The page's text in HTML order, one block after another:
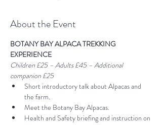
About the Event
BOTANY BAY ALPACA TREKKING
EXPERIENCE
Children £25 – Adults £45 – Additional
companion £25
Short introductory talk about Alpacas and
the farm.
Meet the Botany Bay Alpacas.
Health and Safety briefing and instruction on